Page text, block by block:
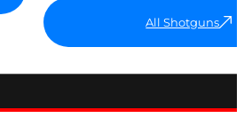
All Shotguns